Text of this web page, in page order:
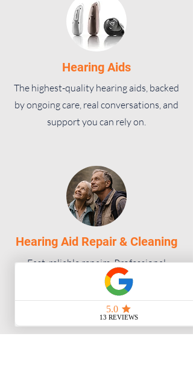
Hearing Aids
The highest-quality hearing aids, backed
by ongoing care, real conversations, and
support you can rely on.
Hearing Aid Repair & Cleaning
Fast, reliable repairs. Professional
cleaning and maintenance for optimal
performance.